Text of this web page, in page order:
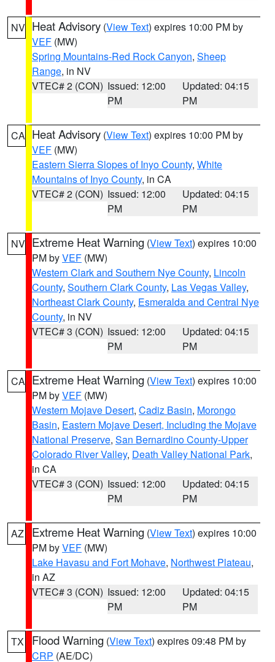
NV Heat Advisory (View Text) expires 10:00 PM by
VEF (MW)
Spring Mountains-Red Rock Canyon, Sheep
Range, in NV
VTEC# 2 (CON) Issued: 12:00
PM
Updated: 04:15
PM
CA Heat Advisory (View Text) expires 10:00 PM by
VEF (MW)
Eastern Sierra Slopes of Inyo County, White
Mountains of Inyo County, in CA
VTEC# 2 (CON) Issued: 12:00
PM
Updated: 04:15
PM
NV Extreme Heat Warning (View Text) expires 10:00
PM byVEF (MW)
Western Clark and Southern Nye County, Lincoln
County, Southern Clark County, Las Vegas Valley,
Northeast Clark County, Esmeralda and Central Nye
County, in NV
VTEC# 3 (CON) Issued: 12:00
PM
Updated: 04:15
PM
CA Extreme Heat Warning (View Text) expires 10:00
PM byVEF (MW)
Western Mojave Desert, Cadiz Basin, Morongo
Basin, Eastern Mojave Desert, Including the Mojave
National Preserve, San Bernardino County-Upper
Colorado River Valley, Death Valley National Park,
in CA
VTEC# 3 (CON) Issued: 12:00
PM
Updated: 04:15
PM
AZ Extreme Heat Warning (View Text) expires 10:00
PM byVEF (MW)
Lake Havasu and Fort Mohave, Northwest Plateau,
in AZ
VTEC# 3 (CON) Issued: 12:00
PM
Updated: 04:15
PM
TX Flood Warning (View Text) expires 09:48 PM by
CRP (AE/DC)